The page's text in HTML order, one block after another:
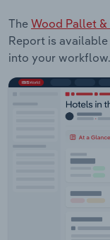
The Wood Pallet &
Report is
into your workflow.